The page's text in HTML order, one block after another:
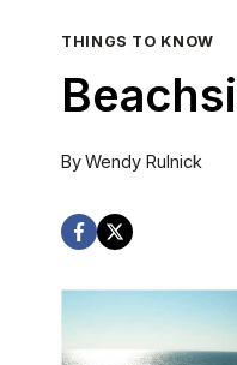
THINGS TO KNOW
ByWendy Rulnick